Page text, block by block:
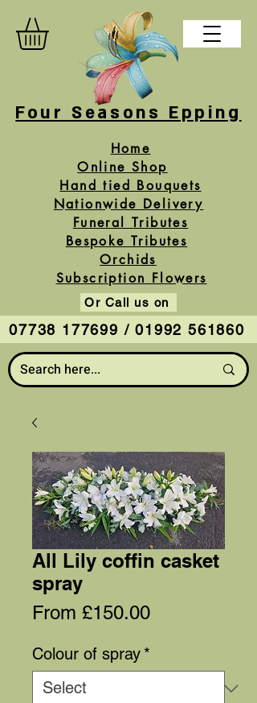
Four Seasons Epping
Home
Online Shop
Or Call us on
07738 177699 / 01992 561860
Hand tied Bouquets
Funeral Tributes
Bespoke Tributes
Subscription Flowers
Orchids
Nationwide Delivery
All Lily coffin casket
spray
From £150.00Sale
Colour of spray *